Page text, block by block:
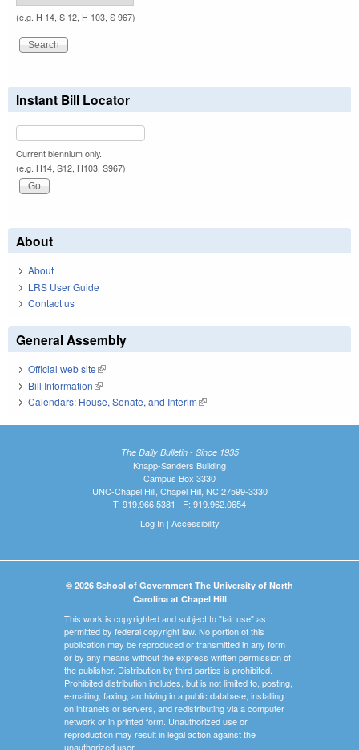
(e.g. H 14, S 12, H 103, S 967)
Instant Bill Locator
Current biennium only.
(e.g. H14, S12, H103, S967)
About
About
LRS User Guide
Contact us
General Assembly
Official web site(link is external)
Bill Information(link is external)
Calendars: House, Senate, and Interim(link is external)
The Daily Bulletin - Since 1935
Knapp-Sanders Building
Campus Box 3330
UNC-Chapel Hill, Chapel Hill, NC 27599-3330
T: 919.966.5381 | F: 919.962.0654
Log In| Accessibility
© 2026 School of Government The University of North
Carolina at Chapel Hill
This work is copyrighted and subject to "fair use" as
permitted by federal copyright law. No portion of this
publication may be reproduced or transmitted in any form
or by any means without the express written permission of
the publisher. Distribution by third parties is prohibited.
Prohibited distribution includes, but is not limited to, posting,
e-mailing, faxing, archiving in a public database, installing
on intranets or servers, and redistributing via a computer
network or in printed form. Unauthorized use or
reproduction may result in legal action against the
unauthorized user.